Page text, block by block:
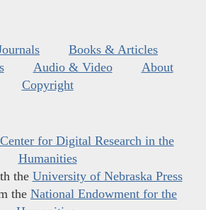
Books & Articles
Audio & Video
About
Copyright
Center for Digital Research in the
Humanities
the University of Nebraska Press
the National Endowment for the